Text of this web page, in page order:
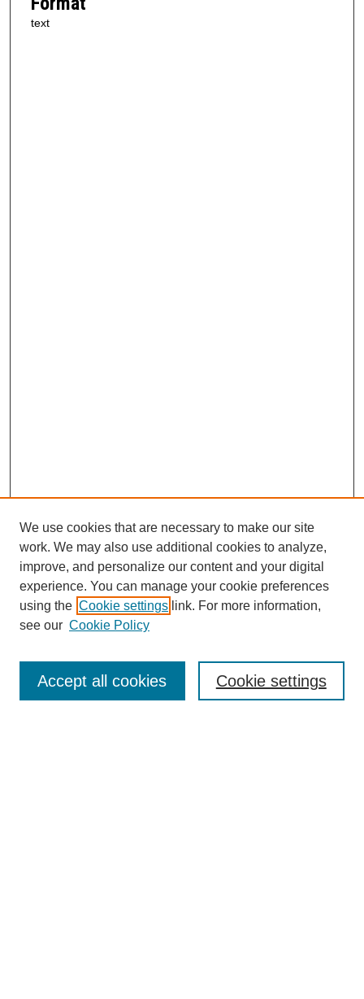
text
SEARCH
Enter search terms:
Advanced Search
We use cookies that are necessary to make our site
work. We may also use additional cookies to analyze,
improve, and personalize our content and your digital
experience. You can manage your cookie preferences
using the Cookie settings link. For more information,
see our Cookie Policy
Cookie settings
Accept all cookies